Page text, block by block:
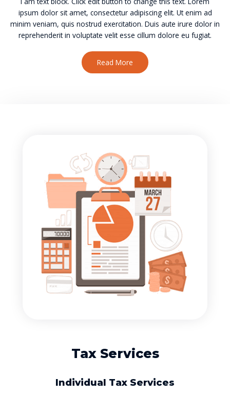
ipsum dolor sit amet, consectetur adipiscing elit. Ut enim ad
minim veniam, quis nostrud exercitation. Duis aute irure dolor in
reprehenderit in voluptate velit esse cillum dolore eu fugiat.
Read More
Tax Services
Individual Tax Services